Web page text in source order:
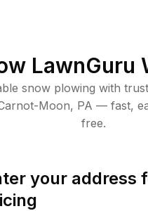
LawnGuru
snow plowing with
Moon, PA — fast,
free.
your address